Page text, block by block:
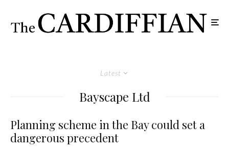
Latest
Bayscape Ltd
Planning scheme in the Bay could set a
dangerous precedent